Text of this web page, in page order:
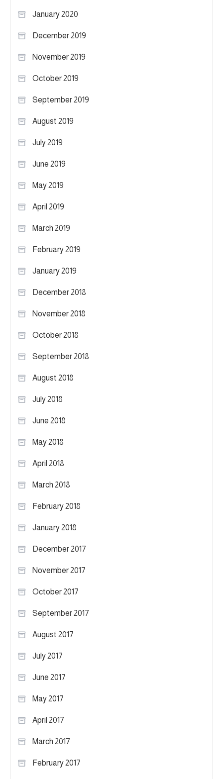
January 2020
December 2019
November 2019
October 2019
September 2019
August 2019
July 2019
June 2019
May 2019
April 2019
March 2019
February 2019
January 2019
December 2018
November 2018
October 2018
September 2018
August 2018
July 2018
June 2018
May 2018
April 2018
March 2018
February 2018
January 2018
December 2017
November 2017
October 2017
September 2017
August 2017
July 2017
June 2017
May 2017
April 2017
March 2017
February 2017